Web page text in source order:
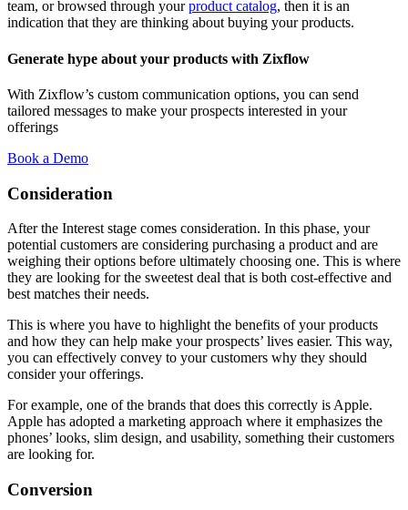
team, or browsed through yourproduct catalog, then it is an
indication that they are thinking about buying your products.
Generate hype about your products with Zixflow
With Zixflow’s custom communication options, you can send
tailored messages to make your prospects interested in your
offerings
Book a Demo
Consideration
After the Interest stage comes consideration. In this phase, your
potential customers are considering purchasing a product and are
weighing their options before ultimately choosing one. This is where
they are looking for the sweetest deal that is both cost-effective and
best matches their needs.
This is where you have to highlight the benefits of your products
and how they can help make your prospects’ lives easier. This way,
you can effectively convey to your customers why they should
consider your offerings.
For example, one of the brands that does this correctly is Apple.
Apple has adopted a marketing approach where it emphasizes the
phones’ looks, slim design, and usability, something their customers
are looking for.
Conversion